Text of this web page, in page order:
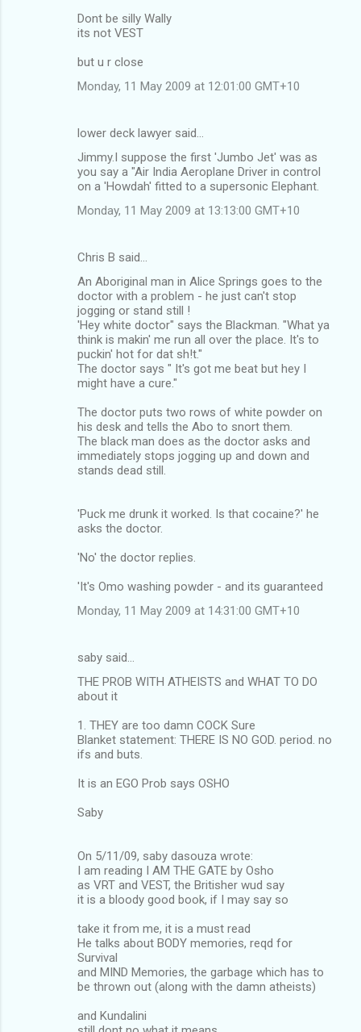
Dont be silly Wally
its not VEST
but u r close
Monday, 11 May 2009 at 12:01:00 GMT+10
lower deck lawyer said…
Jimmy.I suppose the first 'Jumbo Jet' was as
you say a "Air India Aeroplane Driver in control
on a 'Howdah' fitted to a supersonic Elephant.
Monday, 11 May 2009 at 13:13:00 GMT+10
Chris B said…
An Aboriginal man in Alice Springs goes to the
doctor with a problem - he just can't stop
jogging or stand still !
'Hey white doctor" says the Blackman. "What ya
think is makin' me run all over the place. It's to
puckin' hot for dat sh!t."
The doctor says " It's got me beat but hey I
might have a cure."
The doctor puts two rows of white powder on
his desk and tells the Abo to snort them.
The black man does as the doctor asks and
immediately stops jogging up and down and
stands dead still.
'Puck me drunk it worked. Is that cocaine?' he
asks the doctor.
'No' the doctor replies.
'It's Omo washing powder - and its guaranteed
Monday, 11 May 2009 at 14:31:00 GMT+10
saby said…
THE PROB WITH ATHEISTS and WHAT TO DO
about it
1. THEY are too damn COCK Sure
Blanket statement: THERE IS NO GOD. period. no
ifs and buts.
It is an EGO Prob says OSHO
Saby
On 5/11/09, saby dasouza wrote:
I am reading I AM THE GATE by Osho
as VRT and VEST, the Britisher wud say
it is a bloody good book, if I may say so
take it from me, it is a must read
He talks about BODY memories, reqd for
Survival
and MIND Memories, the garbage which has to
be thrown out (along with the damn atheists)
and Kundalini